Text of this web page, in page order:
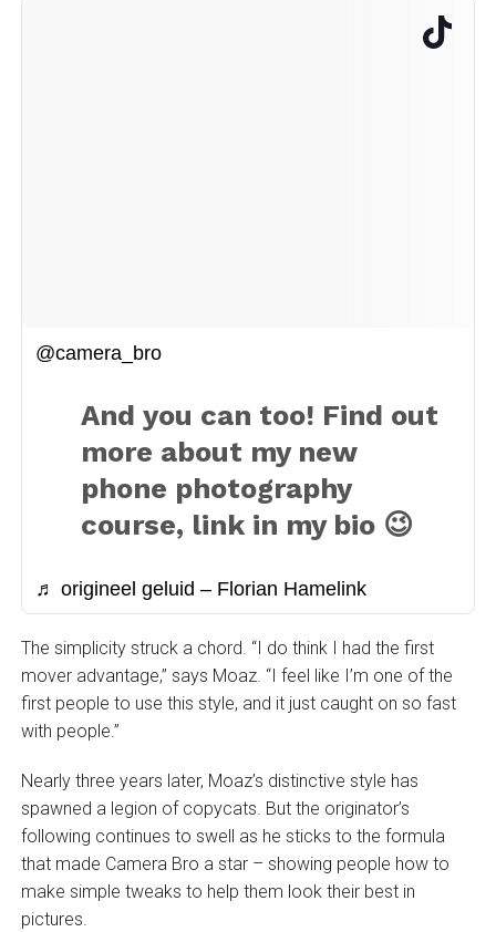
@camera_bro
And you can too! Find out
more about my new
phone photography
course, link in my bio 😉
♬ origineel geluid – Florian Hamelink
The simplicity struck a chord. “I do think I had the first
mover advantage,” says Moaz. “I feel like I’m one of the
first people to use this style, and it just caught on so fast
with people.”
Nearly three years later, Moaz’s distinctive style has
spawned a legion of copycats. But the originator’s
following continues to swell as he sticks to the formula
that made Camera Bro a star – showing people how to
make simple tweaks to help them look their best in
pictures.